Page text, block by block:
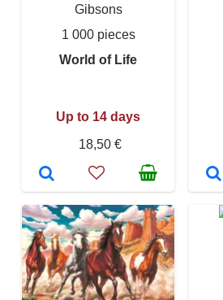
Gibsons
1 000 pieces
World of Life
Up to 14 days
18,50 €